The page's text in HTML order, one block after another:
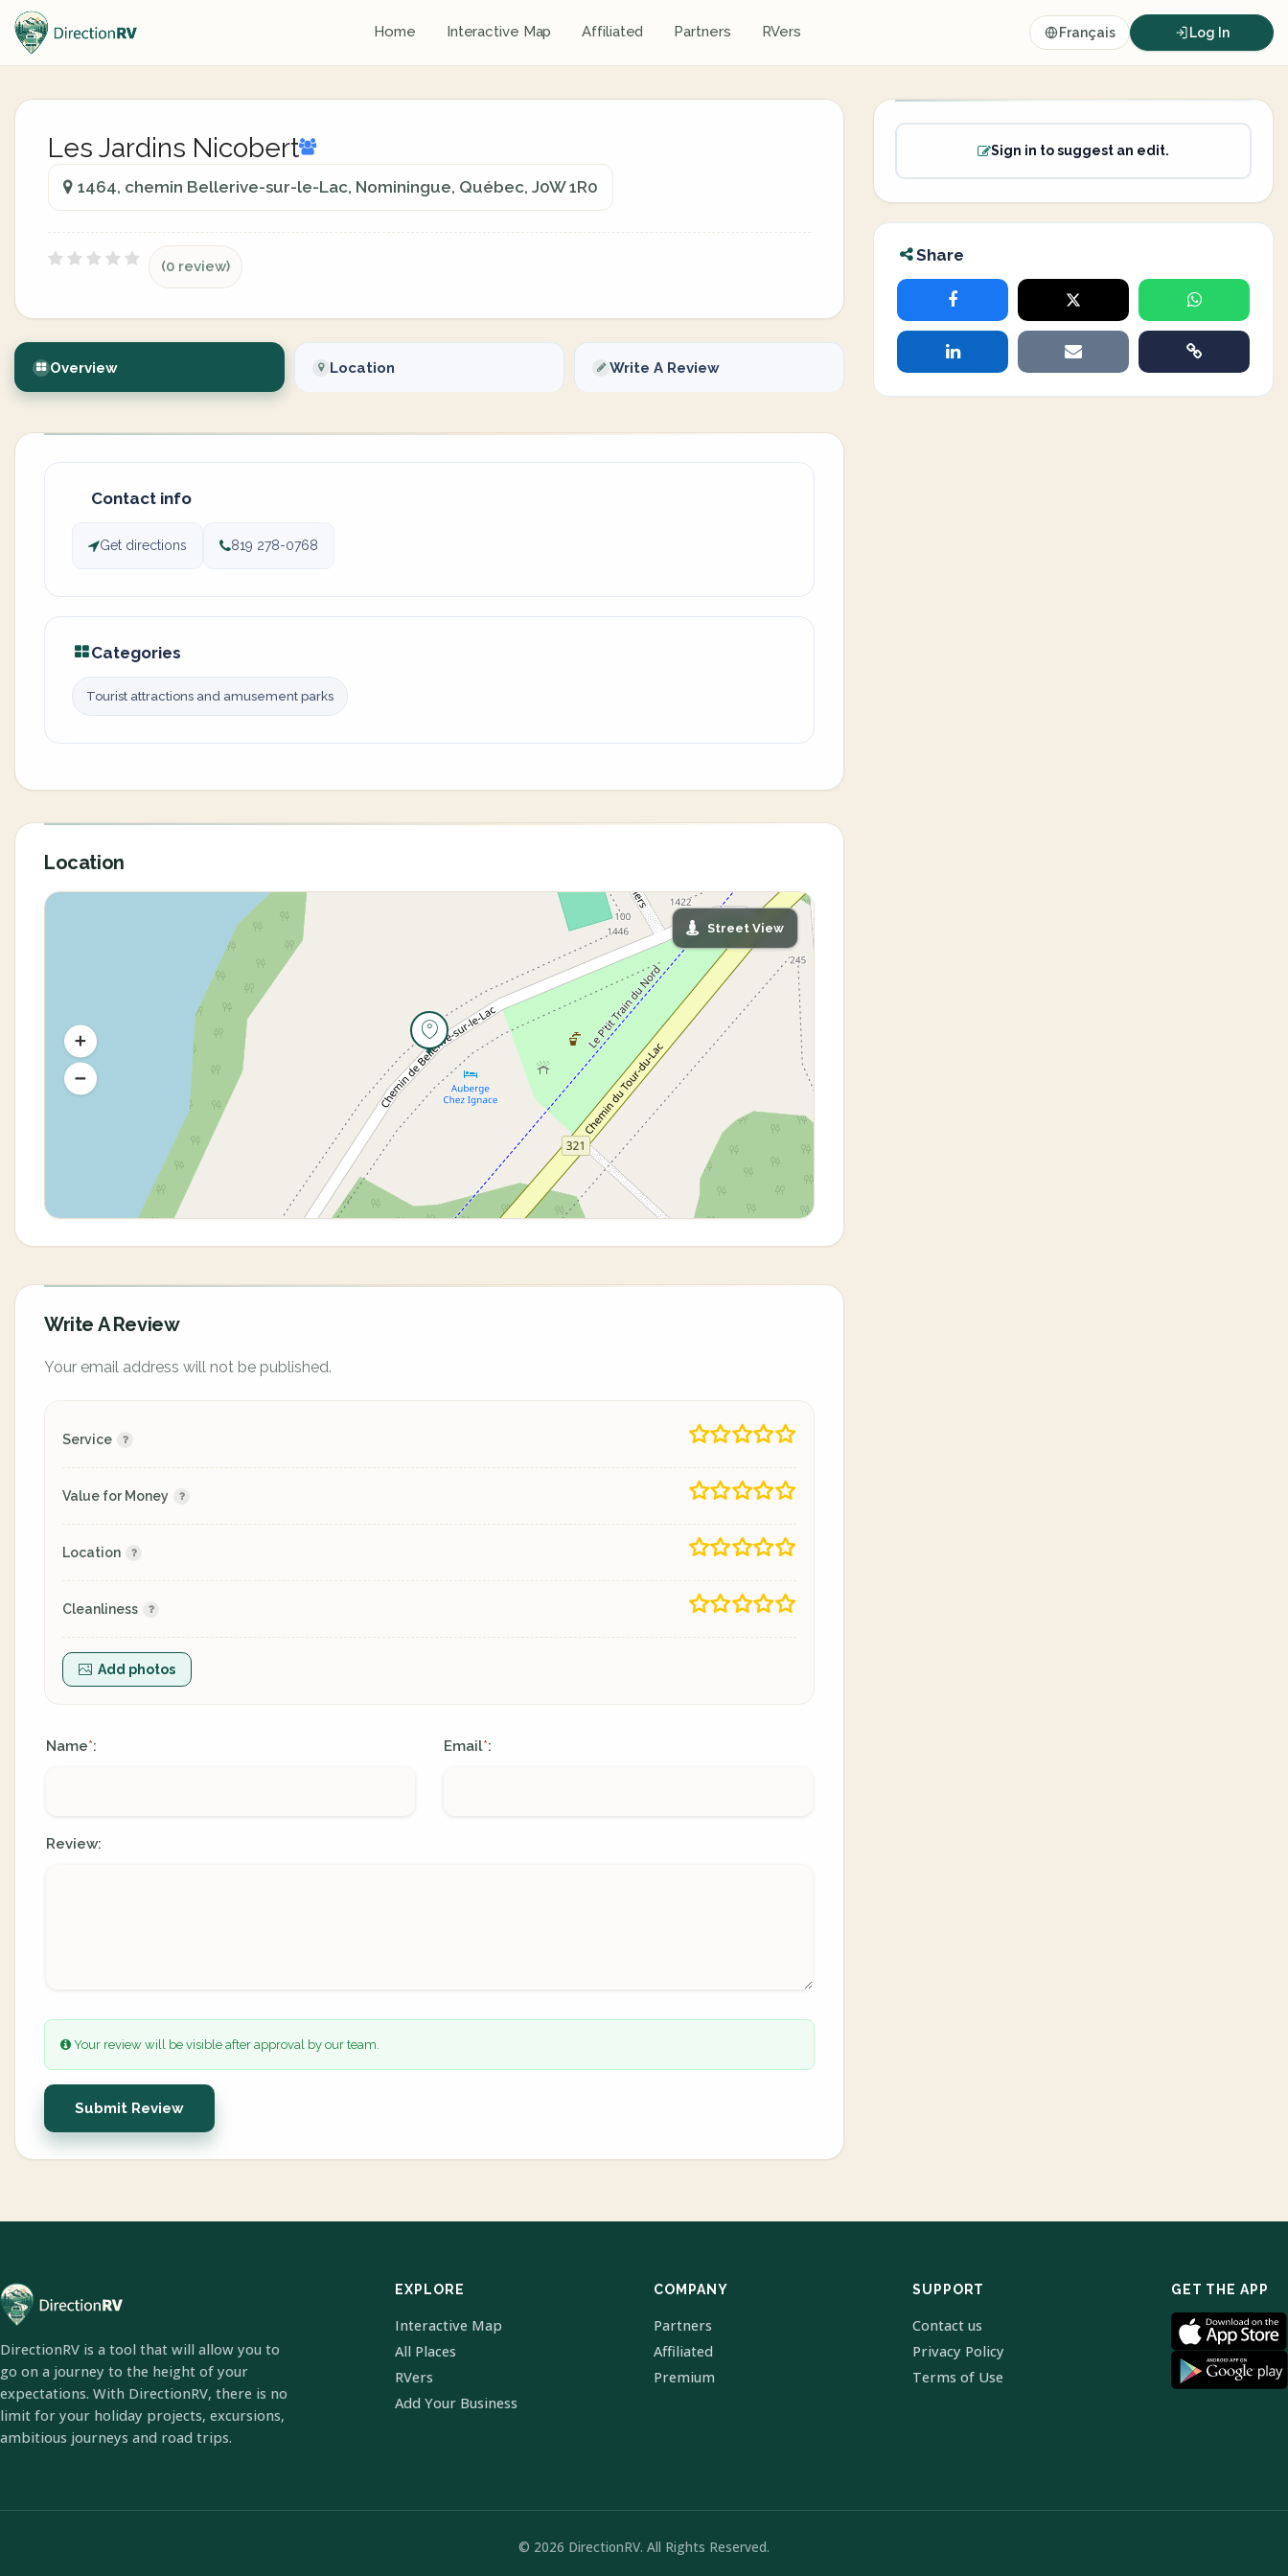
Home Interactive Map Affiliated Partners RVers Français Log In
Les Jardins Nicobert
1464, chemin Bellerive-sur-le-Lac, Nominingue, Québec, J0W 1R0
(0 review)
Overview Location Write A Review
Contact info
Get directions 819 278-0768
Categories
Tourist attractions and amusement parks
Location
Street View
Write A Review
Your email address will not be published.
Service
Value for Money
Location
Cleanliness
Add photos
Name*: Email*:
Review:
Your review will be visible after approval by our team.
Submit Review
Sign in to suggest an edit.
Share
DirectionRV is a tool that will allow you to
go on a journey to the height of your
expectations. With DirectionRV, there is no
limit for your holiday projects, excursions,
ambitious journeys and road trips.
EXPLORE
Interactive Map
All Places
RVers
Add Your Business
COMPANY
Partners
Affiliated
Premium
SUPPORT
Contact us
Privacy Policy
Terms of Use
GET THE APP
© 2026 DirectionRV. All Rights Reserved.